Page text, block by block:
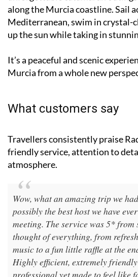
along the Murcia coastline. Sail
Mediterranean, swim in crystal-
up the sun while taking in
It’s a peaceful and scenic
Murcia from a whole new
What customers say
Travellers consistently praise
friendly service, attention to
atmosphere.
Wow, what an amazing trip we
possibly the best host we have
meeting. The service was 5*
thought of everything, from
music to a fun little raffle at the
Highly efficient, extremely
professional yet made to feel like